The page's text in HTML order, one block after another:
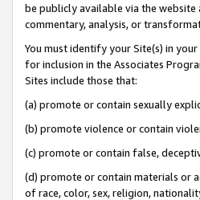
be publicly available via the
commentary, analysis, or
You must identify your Site(s) in
for inclusion in the Associates
Sites include those that:
(a) promote or contain sexually
(b) promote violence or contain
(c) promote or contain false,
(d) promote or contain materials or
of race, color, sex, religion,